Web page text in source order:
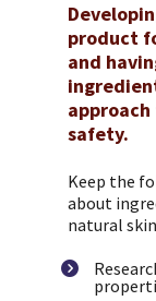
product
and
safety.
Keep the
about
natural